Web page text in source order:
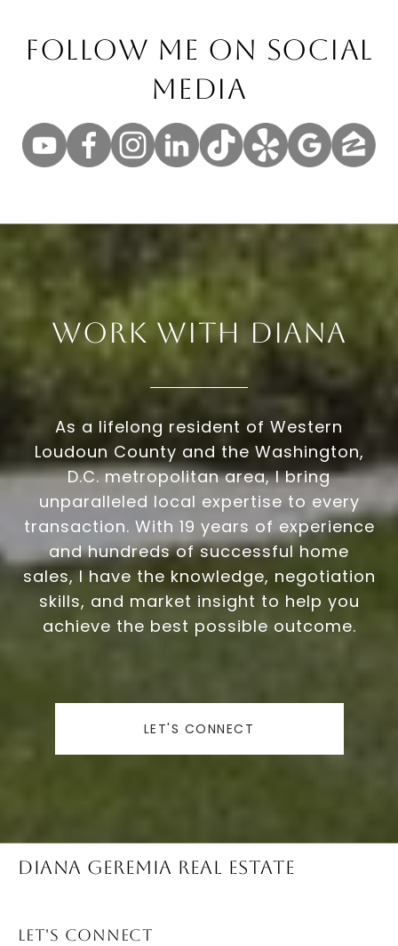
Follow Me On Social
Media
Work With Diana
As a lifelong resident of Western
Loudoun County and the Washington,
D.C. metropolitan area, I bring
unparalleled local expertise to every
transaction. With 19 years of experience
and hundreds of successful home
sales, I have the knowledge, negotiation
skills, and market insight to help you
achieve the best possible outcome.
LET'S CONNECT
Diana Geremia Real Estate
Let's Connect